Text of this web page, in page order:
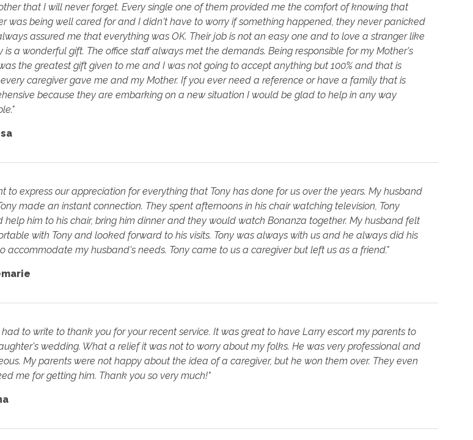
that I will never forget. Every single one of them provided me the comfort of knowing that
was being well cared for and I didn't have to worry if something happened, they never panicked
assured me that everything was OK. Their job is not an easy one and to love a stranger like
is a wonderful gift. The office staff always met the demands. Being responsible for my Mother's
the greatest gift given to me and I was not going to accept anything but 100% and that is
caregiver gave me and my Mother. If you ever need a reference or have a family that is
because they are embarking on a new situation I would be glad to help in any way
to express our appreciation for everything that Tony has done for us over the years. My husband
made an instant connection. They spent afternoons in his chair watching television, Tony
help him to his chair, bring him dinner and they would watch Bonanza together. My husband felt
with Tony and looked forward to his visits. Tony was always with us and he always did his
accommodate my husband's needs. Tony came to us a caregiver but left us as a friend."
had to write to thank you for your recent service. It was great to have Larry escort my parents to
wedding. What a relief it was not to worry about my folks. He was very professional and
My parents were not happy about the idea of a caregiver, but he won them over. They even
me for getting him. Thank you so very much!"